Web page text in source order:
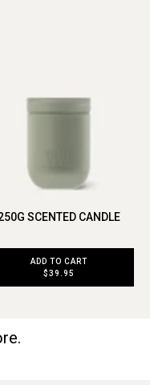
SCENTED CANDLE
ADD TO CART
$39.95